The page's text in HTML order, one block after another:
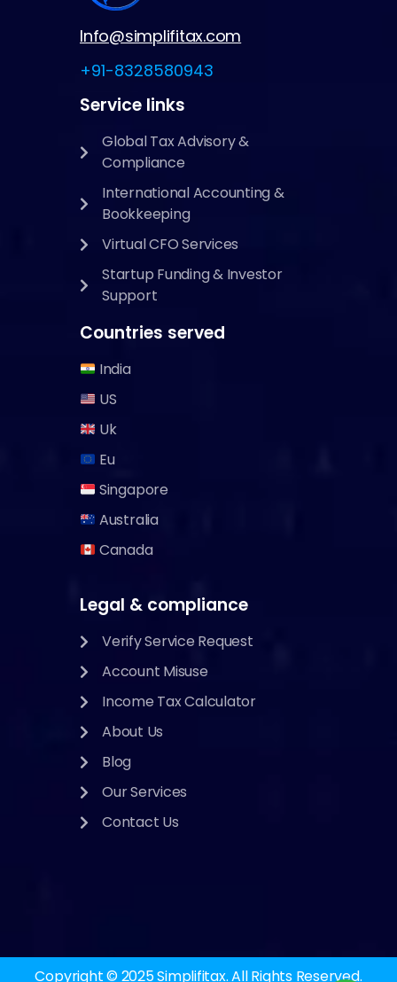
Info@simplifitax.com
+91-8328580943
Service links
Global Tax Advisory &
Compliance
International Accounting &
Bookkeeping
Virtual CFO Services
Startup Funding & Investor
Support
Countries served
India
US
Uk
Eu
Singapore
Australia
Canada
Legal & compliance
Verify Service Request
Account Misuse
Income Tax Calculator
About Us
Blog
Our Services
Contact Us
Copyright © 2025Simplifitax.All Rights Reserved.